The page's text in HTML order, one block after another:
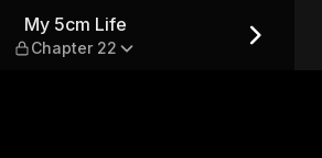
My 5cm Life
Chapter 22